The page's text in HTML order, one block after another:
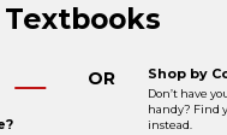
OR Shop by
Don’t have
handy? Find
instead.